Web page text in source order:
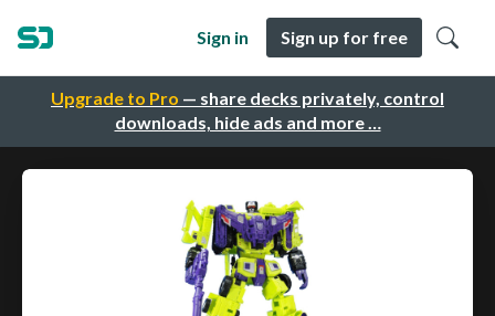
Upgrade to Pro — share decks privately, control
downloads, hide ads and more …
Sign in Sign up for free